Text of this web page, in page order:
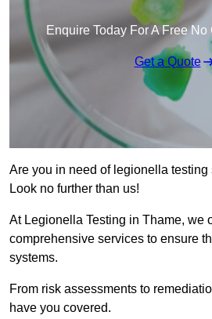
Enquire Today For A Free
Get a Quote
Are you in need of legionella
Look no further than us!
At Legionella Testing in Thame, we
comprehensive services to ensure
systems.
From risk assessments to
have you covered.